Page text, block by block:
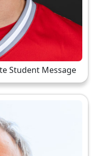
Student Message